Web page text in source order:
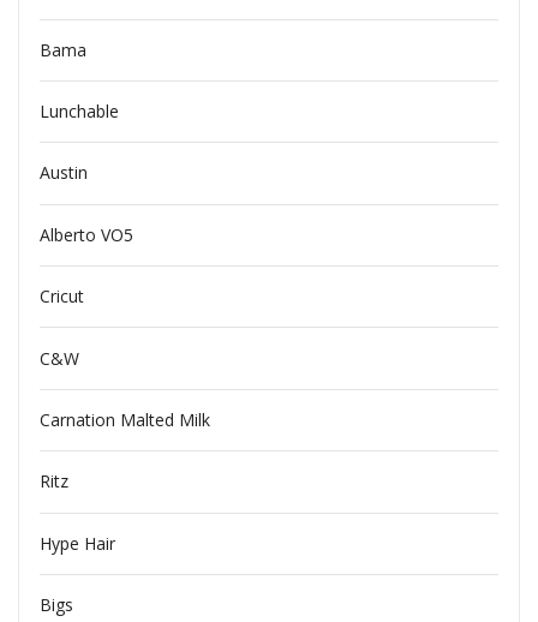
Bama
Lunchable
Austin
Alberto VO5
Cricut
C&W
Carnation Malted Milk
Ritz
Hype Hair
Bigs